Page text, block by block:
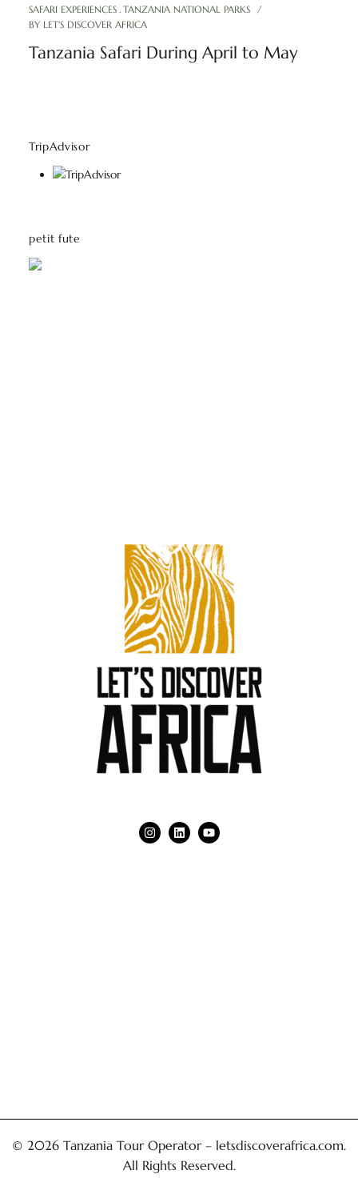
SAFARI EXPERIENCES TANZANIA NATIONAL PARKS
BY LET'S DISCOVER AFRICA
Tanzania Safari During April to May
TripAdvisor
petit fute
© 2026 Tanzania Tour Operator – letsdiscoverafrica.com.
All Rights Reserved.